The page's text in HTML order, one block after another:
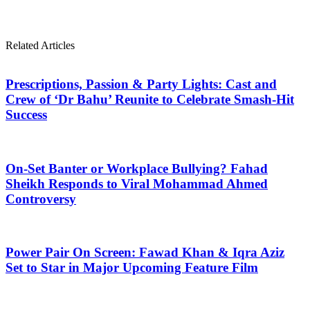
Related Articles
Prescriptions, Passion & Party Lights: Cast and
Crew of ‘Dr Bahu’ Reunite to Celebrate Smash-Hit
Success
On-Set Banter or Workplace Bullying? Fahad
Sheikh Responds to Viral Mohammad Ahmed
Controversy
Power Pair On Screen: Fawad Khan & Iqra Aziz
Set to Star in Major Upcoming Feature Film